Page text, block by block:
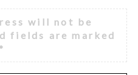
will not be
fields are marked
*